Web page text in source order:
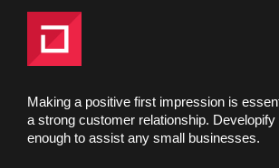
Making a positive first impression is
a strong customer relationship. Developify
enough to assist any small businesses.